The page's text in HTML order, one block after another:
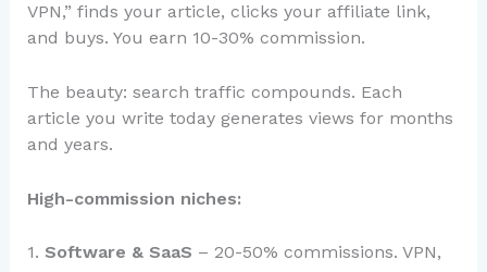
VPN,” finds your article, clicks your affiliate link,
and buys. You earn 10-30% commission.
The beauty: search traffic compounds. Each
article you write today generates views for months
and years.
High-commission niches:
1. Software & SaaS – 20-50% commissions. VPN,